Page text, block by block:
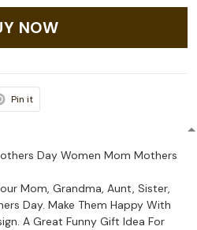
NOW
Pin it
Day Women Mom Mothers
Mom, Grandma, Aunt, Sister,
Day. Make Them Happy With
A Great Funny Gift Idea For